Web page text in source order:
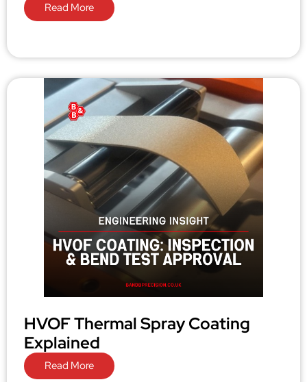
Read More
HVOF Thermal Spray Coating
Explained
Read More